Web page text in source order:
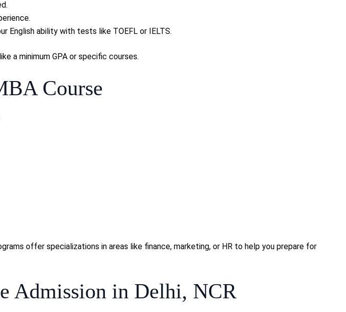
English ability with tests like TOEFL or IELTS.
a minimum GPA or specific courses.
Course
offer specializations in areas like finance, marketing, or HR to help you prepare for
Admission in Delhi, NCR